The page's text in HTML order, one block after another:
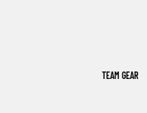
TEAM GEAR